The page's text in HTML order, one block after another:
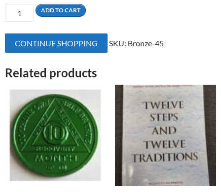
Yrs
Bronze
Medallion
ADD TO CART
CONTINUE SHOPPING SKU: Bronze-45
Related products